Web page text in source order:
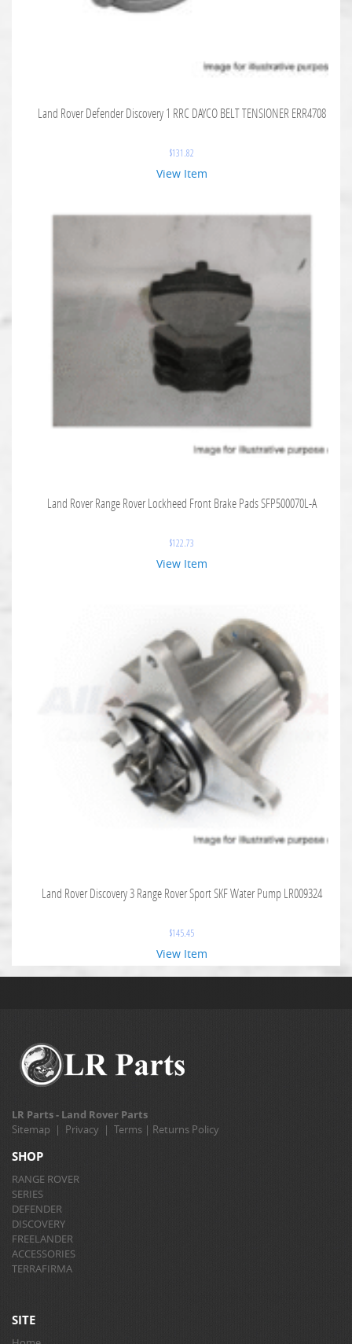
Land Rover Defender Discovery 1 RRC DAYCO BELT TENSIONER ERR4708
$131.82
View Item
Land Rover Range Rover Lockheed Front Brake Pads SFP500070L-A
$122.73
View Item
Land Rover Discovery 3 Range Rover Sport SKF Water Pump LR009324
$145.45
View Item
LR Parts - Land Rover Parts
Sitemap | Privacy | Terms | Returns Policy
SHOP
RANGE ROVER
SERIES
DEFENDER
DISCOVERY
FREELANDER
ACCESSORIES
TERRAFIRMA
SITE